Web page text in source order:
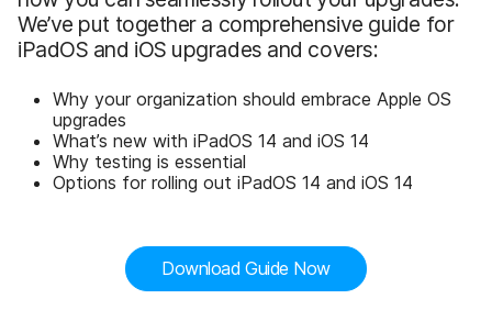
We’ve put together a comprehensive guide for
iPadOS and iOS upgrades and covers:
Why your organization should embrace Apple OS
upgrades
What’s new with iPadOS 14 and iOS 14
Why testing is essential
Options for rolling out iPadOS 14 and iOS 14
Download Guide Now